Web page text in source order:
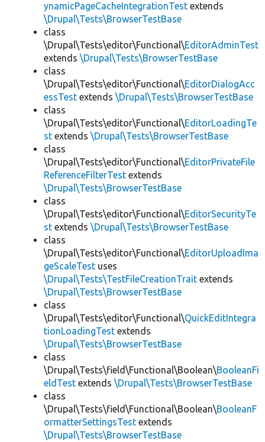
ynamicPageCacheIntegrationTest extends
\Drupal\Tests\BrowserTestBase
class
\Drupal\Tests\editor\Functional\EditorAdminTest
extends \Drupal\Tests\BrowserTestBase
class
\Drupal\Tests\editor\Functional\EditorDialogAcc
essTest extends \Drupal\Tests\BrowserTestBase
class
\Drupal\Tests\editor\Functional\EditorLoadingTe
st extends \Drupal\Tests\BrowserTestBase
class
\Drupal\Tests\editor\Functional\EditorPrivateFile
ReferenceFilterTest extends
\Drupal\Tests\BrowserTestBase
class
\Drupal\Tests\editor\Functional\EditorSecurityTe
st extends \Drupal\Tests\BrowserTestBase
class
\Drupal\Tests\editor\Functional\EditorUploadIma
geScaleTest uses
\Drupal\Tests\TestFileCreationTrait extends
\Drupal\Tests\BrowserTestBase
class
\Drupal\Tests\editor\Functional\QuickEditIntegra
tionLoadingTest extends
\Drupal\Tests\BrowserTestBase
class
\Drupal\Tests\field\Functional\Boolean\BooleanFi
eldTest extends \Drupal\Tests\BrowserTestBase
class
\Drupal\Tests\field\Functional\Boolean\BooleanF
ormatterSettingsTest extends
\Drupal\Tests\BrowserTestBase